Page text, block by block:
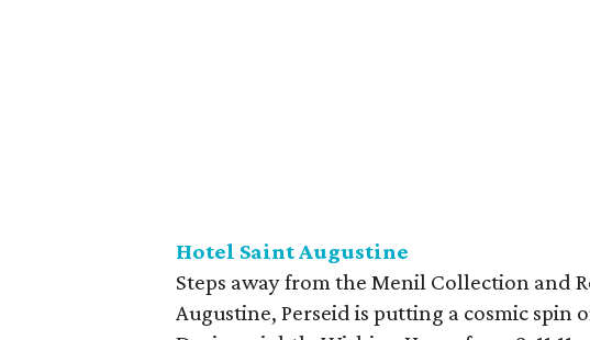
Hotel Saint Augustine
Steps away from the Menil Collection and
Augustine, Perseid is putting a cosmic spin